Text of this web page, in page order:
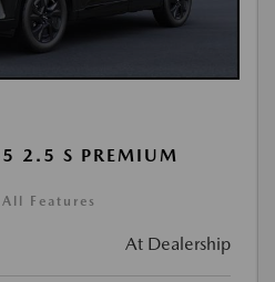
2.5 S PREMIUM
Features
At Dealership